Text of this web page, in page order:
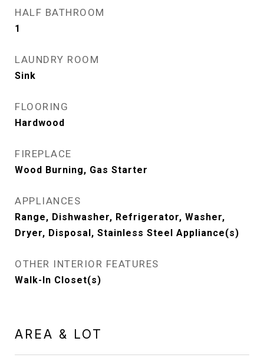
HALF BATHROOM
1
LAUNDRY ROOM
Sink
FLOORING
Hardwood
FIREPLACE
Wood Burning, Gas Starter
APPLIANCES
Range, Dishwasher, Refrigerator, Washer,
Dryer, Disposal, Stainless Steel Appliance(s)
OTHER INTERIOR FEATURES
Walk-In Closet(s)
AREA & LOT